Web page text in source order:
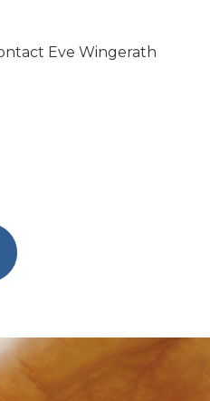
Eve Wingerath